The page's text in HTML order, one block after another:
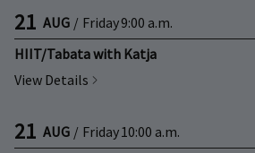
21 AUG / Friday9:00 a.m.
HIIT/Tabata with Katja
View Details
21 AUG / Friday10:00 a.m.